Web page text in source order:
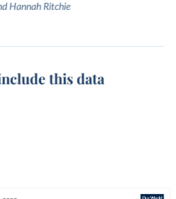
Hannah Ritchie
this data